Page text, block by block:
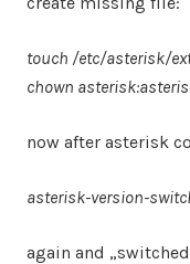
touch /etc/asterisk/
chown
now after asterisk
asterisk-version-
again and